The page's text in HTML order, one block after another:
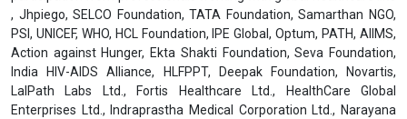
, Jhpiego, SELCO Foundation, TATA Foundation, Samarthan NGO,
PSI, UNICEF, WHO, HCL Foundation, IPE Global, Optum, PATH, AIIMS,
Action against Hunger, Ekta Shakti Foundation, Seva Foundation,
India HIV-AIDS Alliance, HLFPPT, Deepak Foundation, Novartis,
LalPath Labs Ltd., Fortis Healthcare Ltd., HealthCare Global
Enterprises Ltd., Indraprastha Medical Corporation Ltd., Narayana